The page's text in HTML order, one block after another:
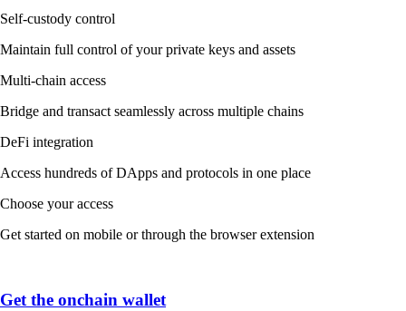
Self-custody control
Maintain full control of your private keys and assets
Multi-chain access
Bridge and transact seamlessly across multiple chains
DeFi integration
Access hundreds of DApps and protocols in one place
Choose your access
Get started on mobile or through the browser extension
Get the onchain wallet